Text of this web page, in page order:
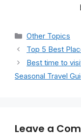
Categories
Other Topics
Top 5 Best
Best time to
Seasonal Travel
Leave a